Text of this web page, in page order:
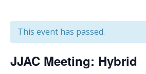
This event has passed.
JJAC Meeting: Hybrid